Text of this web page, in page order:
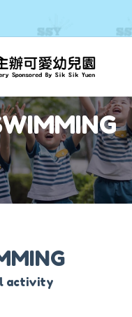
activity